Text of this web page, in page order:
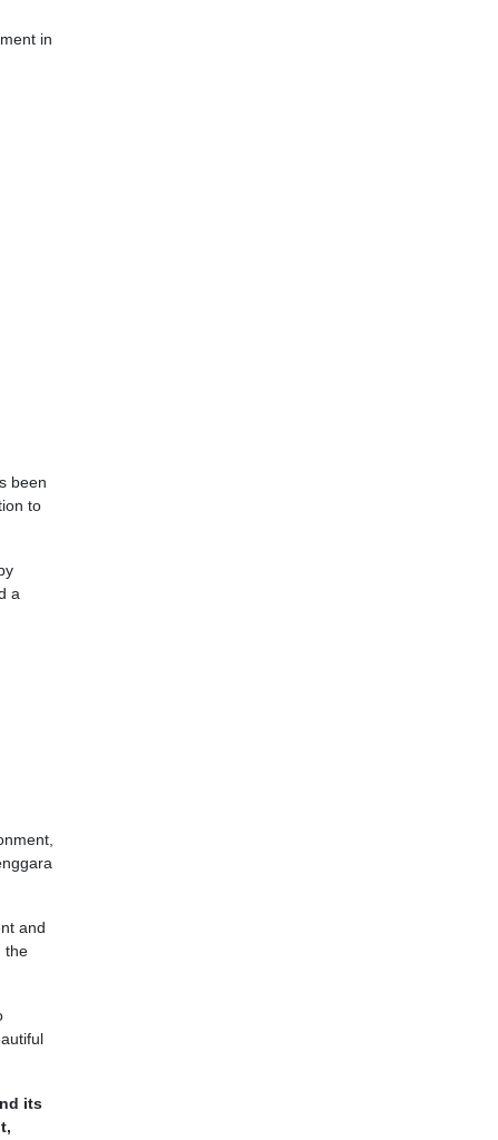
in
been
to
a
and
the
its